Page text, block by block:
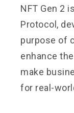
NFT Gen 2
Protocol,
purpose of
enhance
make
for real-